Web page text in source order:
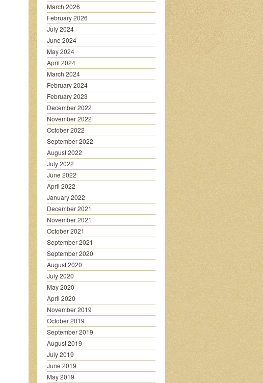
March 2026
February 2026
July 2024
June 2024
May 2024
April 2024
March 2024
February 2024
February 2023
December 2022
November 2022
October 2022
September 2022
August 2022
July 2022
June 2022
April 2022
January 2022
December 2021
November 2021
October 2021
September 2021
September 2020
August 2020
July 2020
May 2020
April 2020
November 2019
October 2019
September 2019
August 2019
July 2019
June 2019
May 2019